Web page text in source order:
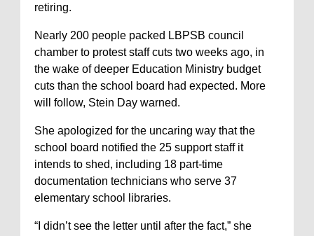
retiring.
Nearly 200 people packed LBPSB council
chamber to protest staff cuts two weeks ago, in
the wake of deeper Education Ministry budget
cuts than the school board had expected. More
will follow, Stein Day warned.
She apologized for the uncaring way that the
school board notified the 25 support staff it
intends to shed, including 18 part-time
documentation technicians who serve 37
elementary school libraries.
“I didn’t see the letter until after the fact,” she